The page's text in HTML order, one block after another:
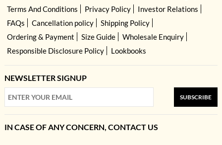
Terms And Conditions
Privacy Policy
Investor Relations
FAQs
Cancellation policy
Shipping Policy
Ordering & Payment
Size Guide
Wholesale Enquiry
Responsible Disclosure Policy
Lookbooks
NEWSLETTER SIGNUP
SUBSCRIBE
IN CASE OF ANY CONCERN, CONTACT US